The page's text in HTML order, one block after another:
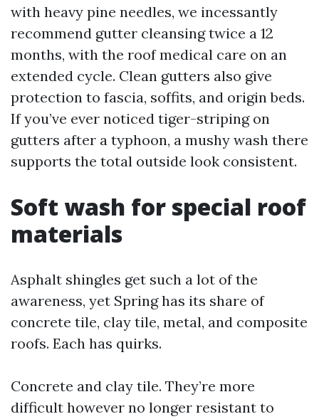
with heavy pine needles, we incessantly
recommend gutter cleansing twice a 12
months, with the roof medical care on an
extended cycle. Clean gutters also give
protection to fascia, soffits, and origin beds.
If you’ve ever noticed tiger-striping on
gutters after a typhoon, a mushy wash there
supports the total outside look consistent.
Soft wash for special roof
materials
Asphalt shingles get such a lot of the
awareness, yet Spring has its share of
concrete tile, clay tile, metal, and composite
roofs. Each has quirks.
Concrete and clay tile. They’re more
difficult however no longer resistant to